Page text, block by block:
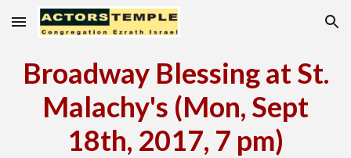
Skip to main content Skip to navigation
Broadway Blessing at St.
Malachy's (Mon, Sept
18th, 2017, 7 pm)